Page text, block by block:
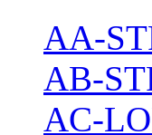
AA-
AB-
AC-